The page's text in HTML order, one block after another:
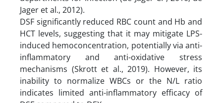
Jager et al., 2012).
DSF significantly reduced RBC count and Hb and
HCT levels, suggesting that it may mitigate LPS-
induced hemoconcentration, potentially via anti-
inflammatory and anti-oxidative stress
mechanisms (Skrott et al., 2019). However, its
inability to normalize WBCs or the N/L ratio
indicates limited anti-inflammatory efficacy of